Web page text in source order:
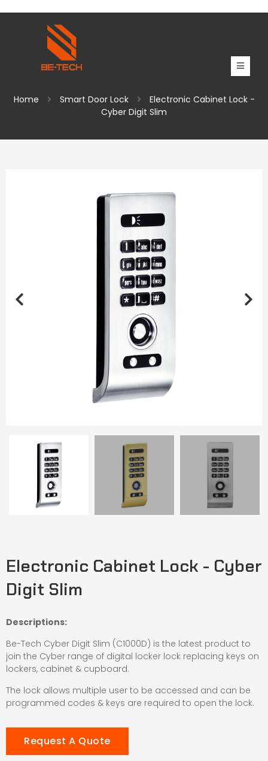
Home Smart Door Lock
Electronic Cabinet Lock -
Cyber Digit Slim
Electronic Cabinet Lock - Cyber
Digit Slim
Descriptions:
Be-Tech Cyber Digit Slim (C1000D) is the latest product to
join the Cyber range of digital locker lock replacing keys on
lockers, cabinet & cupboard.
The lock allows multiple user to be accessed and can be
programmed codes & keys are required to open the lock.
Request A Quote